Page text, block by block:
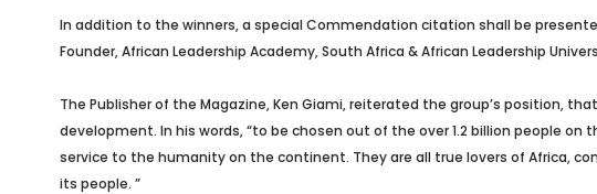
In addition to the winners, a special Commendation citation shall be
Founder, African Leadership Academy, South Africa & African Leadership
The Publisher of the Magazine, Ken Giami, reiterated the group’s position,
development. In his words, “to be chosen out of the over 1.2 billion people
service to the humanity on the continent. They are all true lovers of Africa,
its people. ”